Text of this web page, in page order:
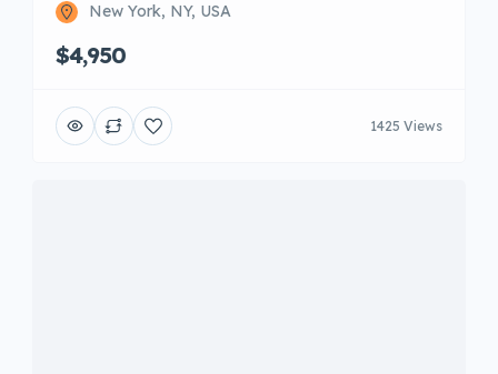
New York, NY, USA
$4,950
1425 Views